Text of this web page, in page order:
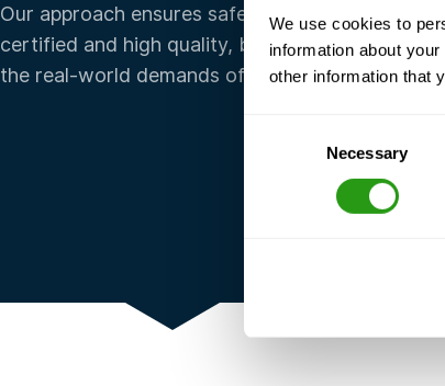
We use cookies to
information about
other information that
Necessary
Our approach ensures safety training that’s not
certified and high quality, but also flexible
the real-world demands of your organization.